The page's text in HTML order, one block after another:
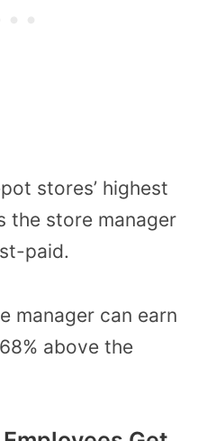
stores’ highest
the store manager
paid.
manager can earn
above the